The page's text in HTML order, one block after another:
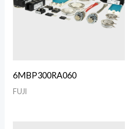
6MBP300RA060
FUJI